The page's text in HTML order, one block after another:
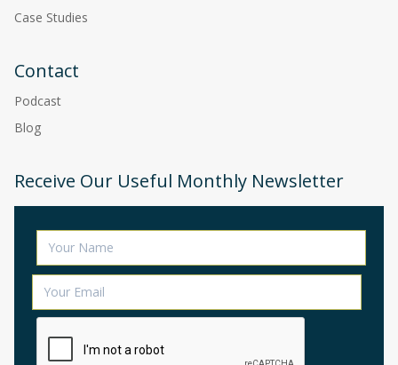
Case Studies
Contact
Podcast
Blog
Receive Our Useful Monthly Newsletter